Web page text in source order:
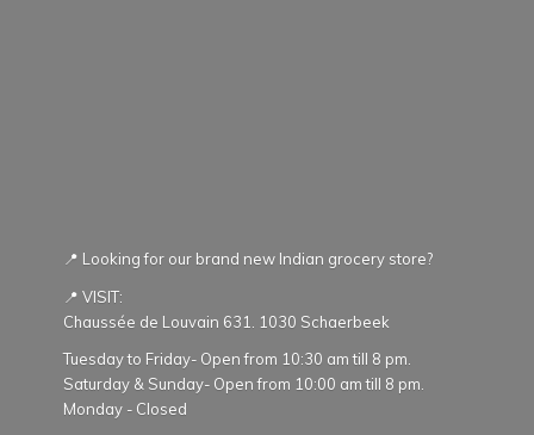
📍 Looking for our brand new Indian grocery store?
📍 VISIT:
Chaussée de Louvain 631. 1030 Schaerbeek
Tuesday to Friday- Open from 10:30 am till 8 pm.
Saturday & Sunday- Open from 10:00 am till 8 pm.
Monday - Closed